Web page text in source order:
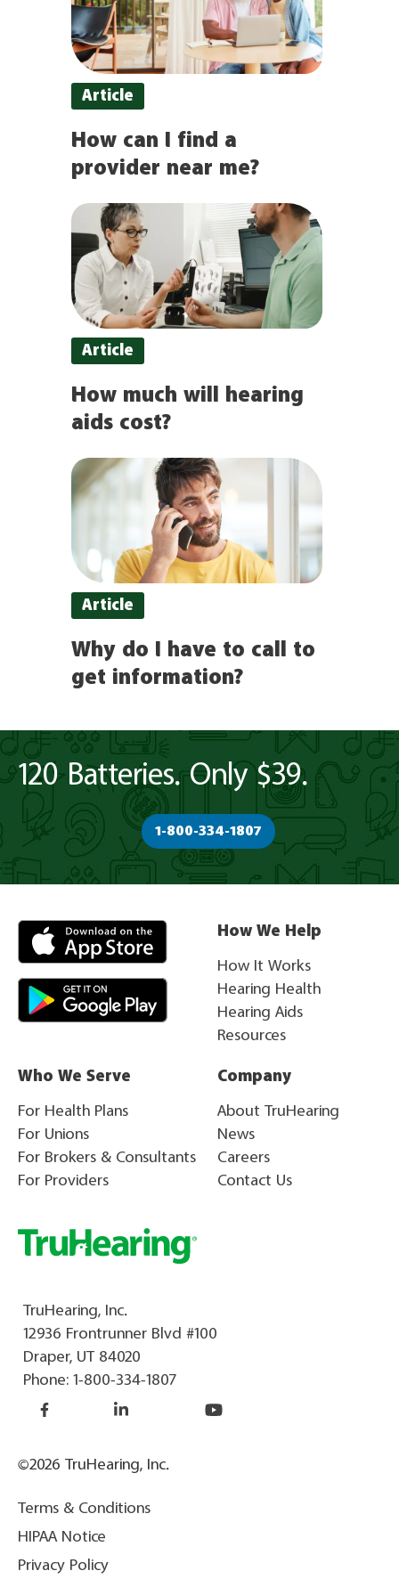
Article
How can I find a
provider near me?
Article
How much will hearing
aids cost?
Article
Why do I have to call to
get information?
120 Batteries. Only $39.
1-800-334-1807
How We Help
How It Works
Hearing Health
Hearing Aids
Resources
Who We Serve
For Health Plans
For Unions
For Brokers & Consultants
For Providers
Company
About TruHearing
News
Careers
Contact Us
TruHearing, Inc.
12936 Frontrunner Blvd #100
Draper, UT 84020
Phone: 1-800-334-1807
©2026 TruHearing, Inc.
Terms & Conditions
HIPAA Notice
Privacy Policy